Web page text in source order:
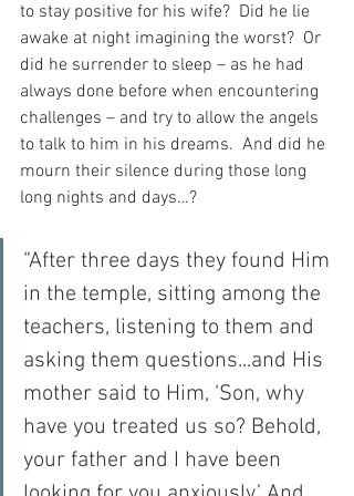
to stay positive for his wife?  Did he lie
awake at night imagining the worst?  Or
did he surrender to sleep – as he had
always done before when encountering
challenges – and try to allow the angels
to talk to him in his dreams.  And did he
mourn their silence during those long
long nights and days…?
“After three days they found Him
in the temple, sitting among the
teachers, listening to them and
asking them questions...and His
mother said to Him, ‘Son, why
have you treated us so? Behold,
your father and I have been